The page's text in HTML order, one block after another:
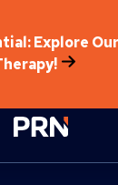
Explore
Physical